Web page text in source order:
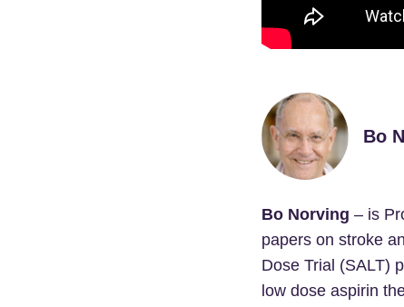
Bo
Bo Norving – is
papers on stroke
Dose Trial (SALT)
low dose aspirin